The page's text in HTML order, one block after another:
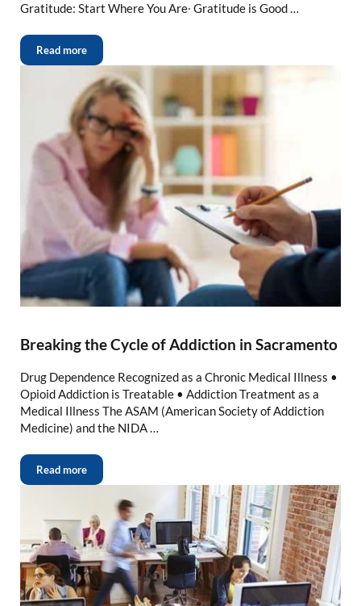
Gratitude: Start Where You Are∙ Gratitude is Good …
Read more
Breaking the Cycle of Addiction in Sacramento
Drug Dependence Recognized as a Chronic Medical Illness •
Opioid Addiction is Treatable • Addiction Treatment as a
Medical Illness The ASAM (American Society of Addiction
Medicine) and the NIDA …
Read more